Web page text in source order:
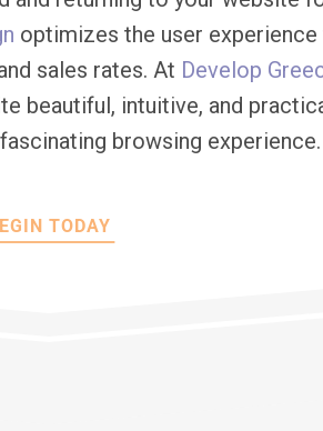
optimizes the user experience
sales rates. At Develop
beautiful, intuitive, and
browsing experience.
TODAY